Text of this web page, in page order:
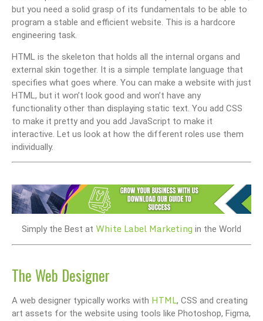
but you need a solid grasp of its fundamentals to be able to
program a stable and efficient website. This is a hardcore
engineering task.
HTML is the skeleton that holds all the internal organs and
external skin together. It is a simple template language that
specifies what goes where. You can make a website with just
HTML, but it won’t look good and won’t have any
functionality other than displaying static text. You add CSS
to make it pretty and you add JavaScript to make it
interactive. Let us look at how the different roles use them
individually.
Simply the Best at White Label Marketing in the World
The Web Designer
A web designer typically works with HTML, CSS and creating
art assets for the website using tools like Photoshop, Figma,